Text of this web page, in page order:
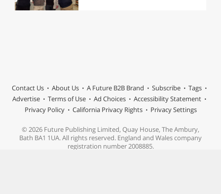
Contact Us About Us A Future B2B Brand Subscribe
Tags
Advertise
Terms of Use Ad Choices
Accessibility Statement
Privacy Policy
California Privacy Rights Privacy Settings
© 2026 Future Publishing Limited, Quay House, The Ambury,
Bath BA1 1UA. All rights reserved. England and Wales company
registration number 2008885.